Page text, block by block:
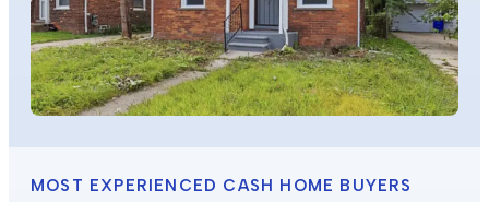
MOST EXPERIENCED CASH HOME BUYERS